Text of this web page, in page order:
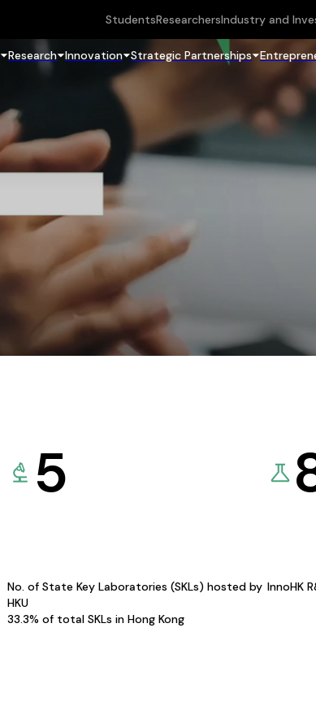
StudentsResearchersIndustry and
Research Innovation Strategic Partnerships
5
No. of State Key Laboratories (SKLs) hosted by
HKU
33.3% of total SKLs in Hong Kong
InnoHK